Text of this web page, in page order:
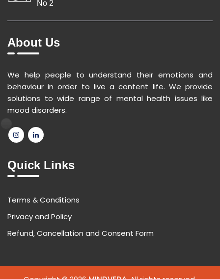
No 2
About Us
We help people to understand their emotions and
behaviour in order to live a content life. We provide
solutions to wide range of mental health issues like
mood disorders.
Quick Links
Terms & Conditions
Privacy and Policy
Refund, Cancellation and Consent Form